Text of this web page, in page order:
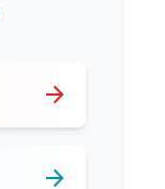
arrow_forward
arrow_forward